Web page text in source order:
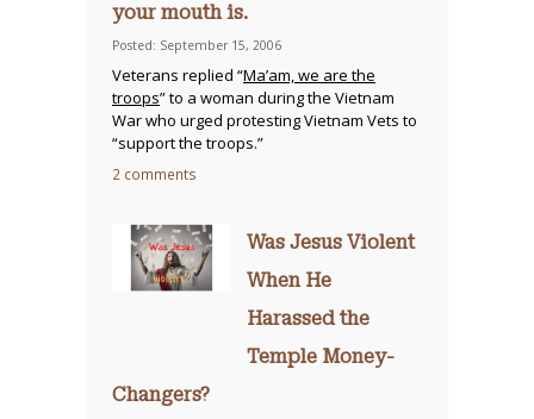
your mouth is.
Posted: September 15, 2006
Veterans replied “Ma’am, we are the
troops” to a woman during the Vietnam
War who urged protesting Vietnam Vets to
“support the troops.”
2 comments
Was Jesus Violent
When He
Harassed the
Temple Money-
Changers?